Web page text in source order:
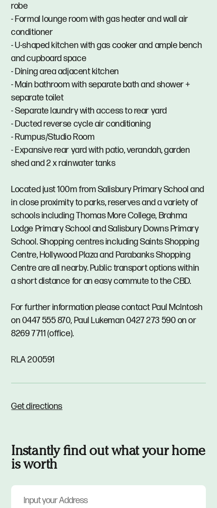
robe
- Formal lounge room with gas heater and wall air
conditioner
- U-shaped kitchen with gas cooker and ample bench
and cupboard space
- Dining area adjacent kitchen
- Main bathroom with separate bath and shower +
separate toilet
- Separate laundry with access to rear yard
- Ducted reverse cycle air conditioning
- Rumpus/Studio Room
- Expansive rear yard with patio, verandah, garden
shed and 2 x rainwater tanks
Located just 100m from Salisbury Primary School and
in close proximity to parks, reserves and a variety of
schools including Thomas More College, Brahma
Lodge Primary School and Salisbury Downs Primary
School. Shopping centres including Saints Shopping
Centre, Hollywood Plaza and Parabanks Shopping
Centre are all nearby. Public transport options within
a short distance for an easy commute to the CBD.
For further information please contact Paul McIntosh
on 0447 555 870, Paul Lukeman 0427 273 590 on or
8269 7711 (office).
RLA 200591
Get directions
Instantly find out what your home
is worth